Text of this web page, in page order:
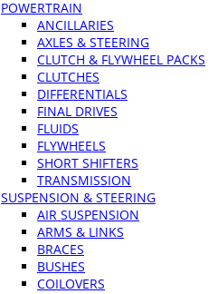
POWERTRAIN
ANCILLARIES
AXLES & STEERING
CLUTCH & FLYWHEEL PACKS
CLUTCHES
DIFFERENTIALS
FINAL DRIVES
FLUIDS
FLYWHEELS
SHORT SHIFTERS
TRANSMISSION
SUSPENSION & STEERING
AIR SUSPENSION
ARMS & LINKS
BRACES
BUSHES
COILOVERS